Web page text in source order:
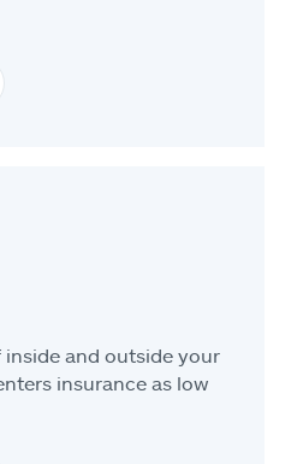
and outside your
insurance as low